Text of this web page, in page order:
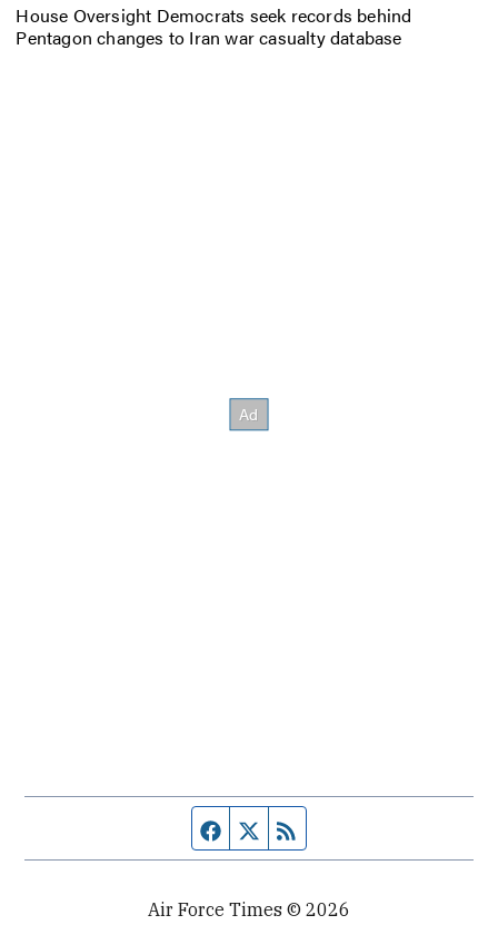
House Oversight Democrats seek records behind
Pentagon changes to Iran war casualty database
Facebook page
Twitter feed
Air Force Times © 2026